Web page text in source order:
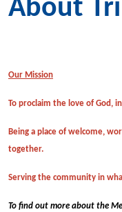
About
Our Mission
To proclaim the love of God,
Being a place of welcome,
together.
Serving the community in
To find out more about the